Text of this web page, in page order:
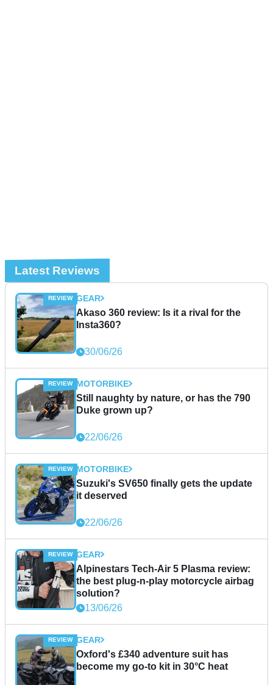
Latest Reviews
GEAR
Akaso 360 review: Is it a rival for the
Insta360?
30/06/26
MOTORBIKE
Still naughty by nature, or has the 790
Duke grown up?
22/06/26
MOTORBIKE
Suzuki's SV650 finally gets the update
it deserved
22/06/26
GEAR
Alpinestars Tech-Air 5 Plasma review:
the best plug-n-play motorcycle airbag
solution?
13/06/26
GEAR
Oxford's £340 adventure suit has
become my go-to kit in 30°C heat